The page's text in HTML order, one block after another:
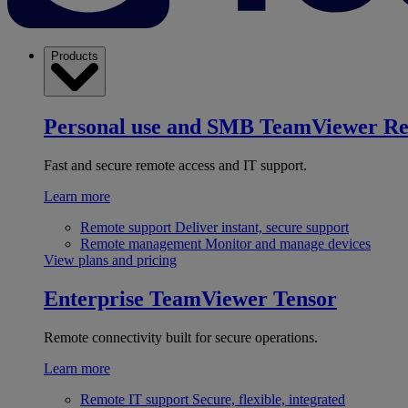
Products
Personal use and SMB TeamViewer
Fast and secure remote access and IT support.
Learn more
Remote support Deliver instant, secure support
Remote management Monitor and manage devices
View plans and pricing
Enterprise TeamViewer Tensor
Remote connectivity built for secure operations.
Learn more
Remote IT support Secure, flexible, integrated